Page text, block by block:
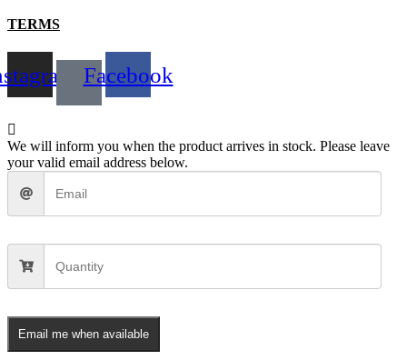
TERMS
Facebook
We will inform you when the product arrives in stock. Please leave
your valid email address below.
Email me when available